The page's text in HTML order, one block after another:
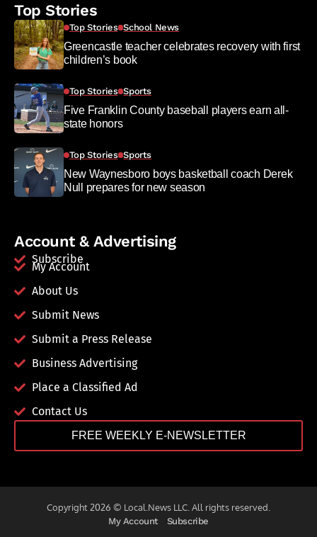
Top Stories
Top Stories School News
Greencastle teacher celebrates recovery with first
children’s book
Top Stories Sports
Five Franklin County baseball players earn all-
state honors
Top Stories Sports
New Waynesboro boys basketball coach Derek
Null prepares for new season
Account & Advertising
Subscribe
My Account
About Us
Submit News
Submit a Press Release
Business Advertising
Place a Classified Ad
Contact Us
FREE WEEKLY E-NEWSLETTER
Copyright 2026 © Local.News LLC. All rights reserved.
My Account Subscribe